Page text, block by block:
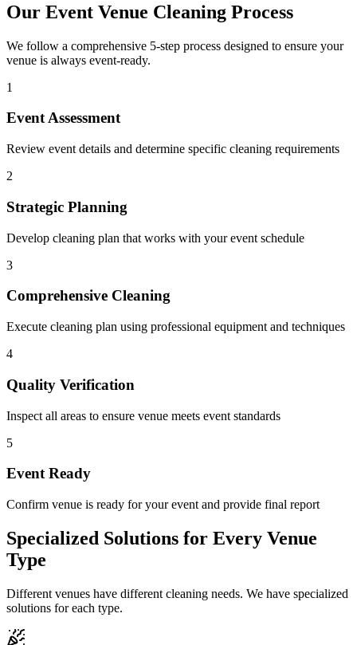
Our Event Venue Cleaning Process
We follow a comprehensive 5-step process designed to ensure your
venue is always event-ready.
1
Event Assessment
Review event details and determine specific cleaning requirements
2
Strategic Planning
Develop cleaning plan that works with your event schedule
3
Comprehensive Cleaning
Execute cleaning plan using professional equipment and techniques
4
Quality Verification
Inspect all areas to ensure venue meets event standards
5
Event Ready
Confirm venue is ready for your event and provide final report
Specialized Solutions for Every Venue
Type
Different venues have different cleaning needs. We have specialized
solutions for each type.